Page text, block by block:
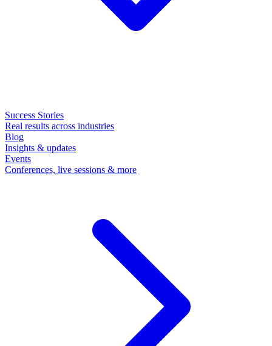
Success Stories
Real results across industries
Blog
Insights & updates
Events
Conferences, live sessions & more